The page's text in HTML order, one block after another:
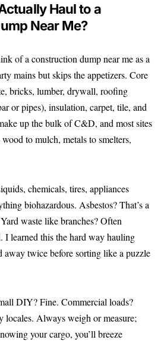
Haul to a
Near Me?
of a construction dump near me as a
mains but skips the appetizers. Core
bricks, lumber, drywall, roofing
or pipes), insulation, carpet, tile, and
up the bulk of C&D, and most sites
to mulch, metals to smelters,
chemicals, tires, appliances
biohazardous. Asbestos? That’s a
waste like branches? Often
I learned this the hard way hauling
away twice before sorting like a puzzle
DIY? Fine. Commercial loads?
locales. Always weigh or measure;
your cargo, you’ll breeze